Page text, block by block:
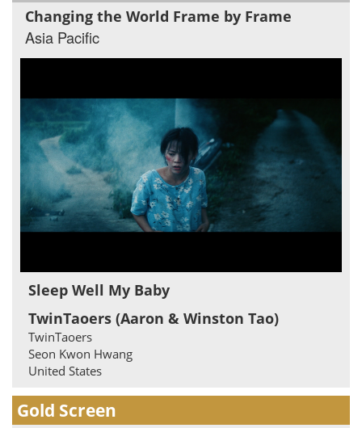
Changing the World Frame by Frame
Asia Pacific
Sleep Well My Baby
TwinTaoers (Aaron & Winston Tao)
TwinTaoers
Seon Kwon Hwang
United States
Gold Screen